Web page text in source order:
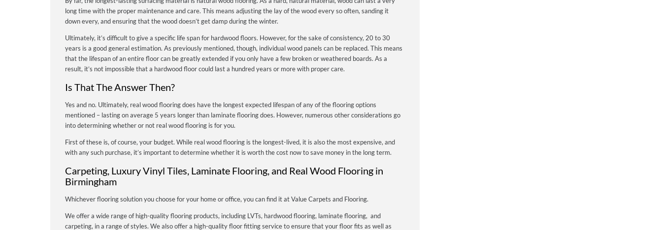
long time with the proper maintenance and care. This means adjusting the lay of the wood every so often, sanding it
down every, and ensuring that the wood doesn’t get damp during the winter.
Ultimately, it’s difficult to give a specific life span for hardwood floors. However, for the sake of consistency, 20 to 30
years is a good general estimation. As previously mentioned, though, individual wood panels can be replaced. This means
that the lifespan of an entire floor can be greatly extended if you only have a few broken or weathered boards. As a
result, it’s not impossible that a hardwood floor could last a hundred years or more with proper care.
Is That The Answer Then?
Yes and no. Ultimately, real wood flooring does have the longest expected lifespan of any of the flooring options
mentioned – lasting on average 5 years longer than laminate flooring does. However, numerous other considerations go
into determining whether or not real wood flooring is for you.
First of these is, of course, your budget. While real wood flooring is the longest-lived, it is also the most expensive, and
with any such purchase, it’s important to determine whether it is worth the cost now to save money in the long term.
Carpeting, Luxury Vinyl Tiles, Laminate Flooring, and Real Wood Flooring in
Birmingham
Whichever flooring solution you choose for your home or office, you can find it at Value Carpets and Flooring.
We offer a wide range of high-quality flooring products, including LVTs, hardwood flooring, laminate flooring, and
carpeting, in a range of styles. We also offer a high-quality floor fitting service to ensure that your floor fits as well as